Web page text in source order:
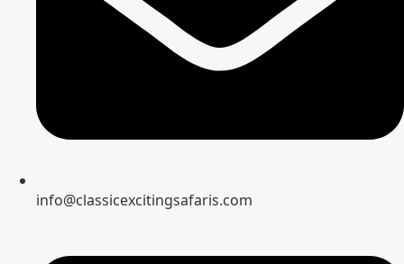
info@classicexcitingsafaris.com